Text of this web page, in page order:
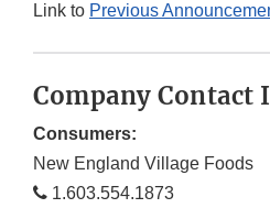
Link to Previous
Company
Consumers:
New England Village Foods
1.603.554.1873